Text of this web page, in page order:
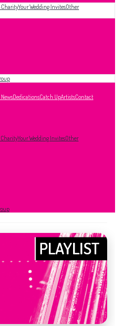
CharityYour Wedding InvitesOther
DedicationsCatch UpArtistsContact
CharityYour Wedding InvitesOther